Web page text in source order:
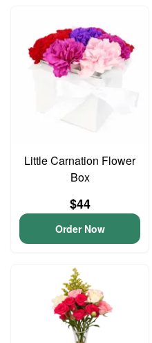
Little Carnation Flower
Box
$44
Order Now